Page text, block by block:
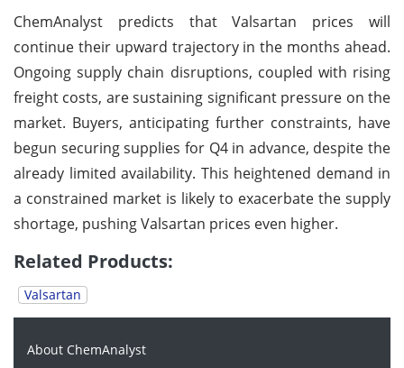
ChemAnalyst predicts that Valsartan prices will
continue their upward trajectory in the months ahead.
Ongoing supply chain disruptions, coupled with rising
freight costs, are sustaining significant pressure on the
market. Buyers, anticipating further constraints, have
begun securing supplies for Q4 in advance, despite the
already limited availability. This heightened demand in
a constrained market is likely to exacerbate the supply
shortage, pushing Valsartan prices even higher.
Related Products:
Valsartan
About ChemAnalyst